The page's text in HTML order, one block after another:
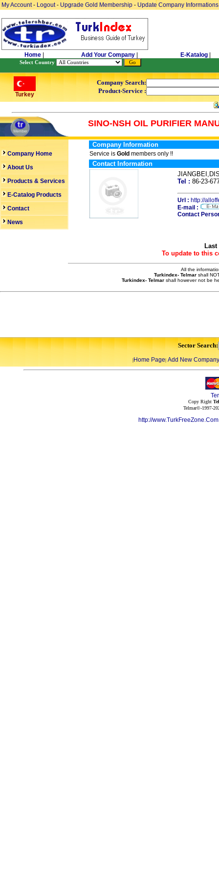
My Account- Logout- Upgrade Gold Membership - Update Company Informations
Home Add Your Company E-Katalog
Select Country
Turkey
Company Search:
Product-Service :
SINO-NSH OIL PURIFIER
Company Home
About Us
Products & Services
E-Catalog Products
Contact
News
Company Information
Service is Gold members only !!
Contact Information
Tel : 86-23-
Url : http://
E-mail :
Contact
Last
To update to this
All the
Turkindex- Telmar shall
Turkindex- Telmar shall however not be
Sector Search:
|Home Page| Add New Company
Copy Right
Telmar©-1997-
http://